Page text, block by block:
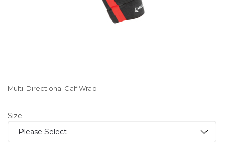
Multi-Directional Calf Wrap
Size